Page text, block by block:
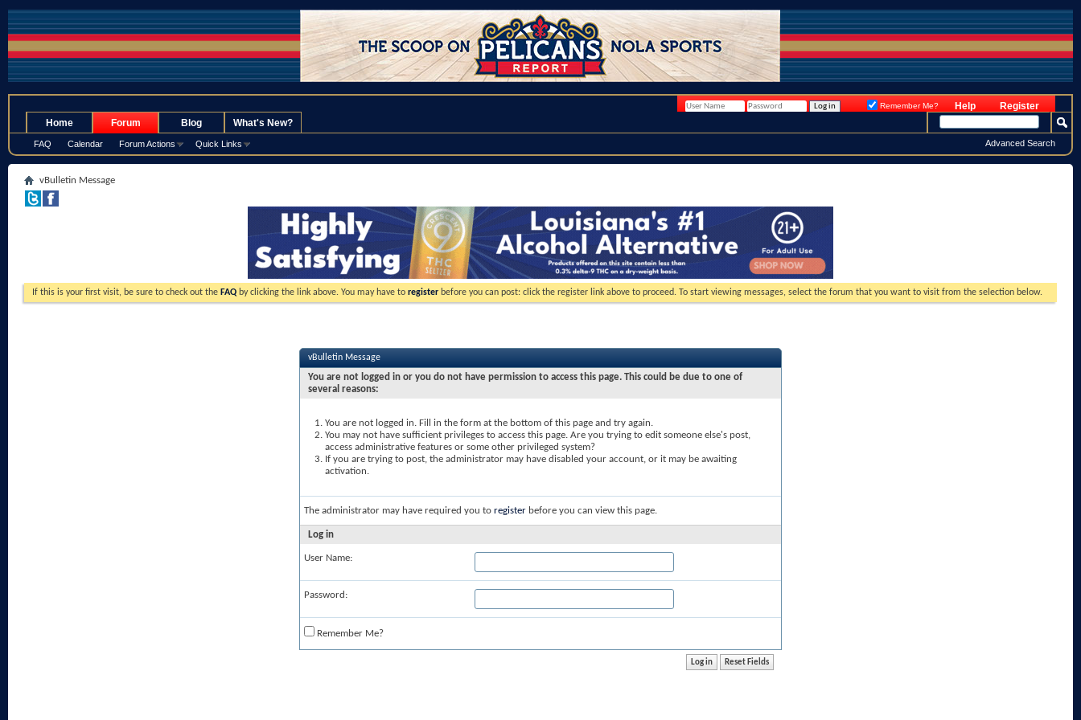
Register
Help
Remember Me?
Home Forum
FAQ Calendar Forum Actions Quick Links
Blog What's New?
Advanced Search
vBulletin Message
If this is your first visit, be sure to check out the FAQ by clicking the link above. You may have to register before you can post: click the register link above to proceed. To start viewing messages, select the forum that you want to visit from the selection below.
vBulletin Message
You are not logged in or you do not have permission to access this page. This could be due to one of
several reasons:
You are not logged in. Fill in the form at the bottom of this page and try again.
You may not have sufficient privileges to access this page. Are you trying to edit someone else's post,
access administrative features or some other privileged system?
If you are trying to post, the administrator may have disabled your account, or it may be awaiting
activation.
The administrator may have required you to register before you can view this page.
Log in
User Name:
Password:
Remember Me?